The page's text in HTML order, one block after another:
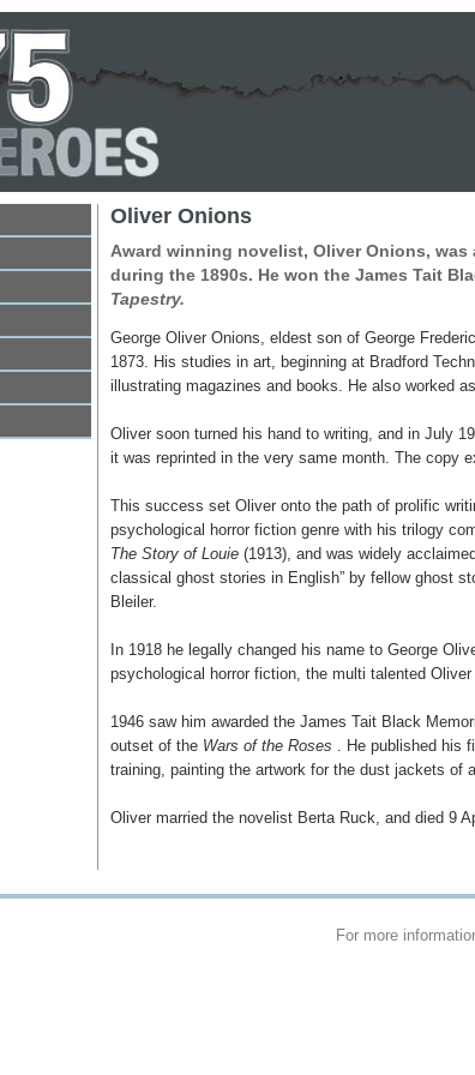
Oliver Onions
Award winning novelist, Oliver Onions,
during the 1890s. He won the James Tait
Tapestry.
George Oliver Onions, eldest son of George
1873. His studies in art, beginning at Bradford
illustrating magazines and books. He also worked
Oliver soon turned his hand to writing, and in July
it was reprinted in the very same month. The copy
This success set Oliver onto the path of prolific
psychological horror fiction genre with his trilogy
The Story of Louie (1913), and was widely
classical ghost stories in English” by fellow ghost
Bleiler.
In 1918 he legally changed his name to George
psychological horror fiction, the multi talented
1946 saw him awarded the James Tait Black
outset of the Wars of the Roses . He published his
training, painting the artwork for the dust jackets of
Oliver married the novelist Berta Ruck, and died 9
For more